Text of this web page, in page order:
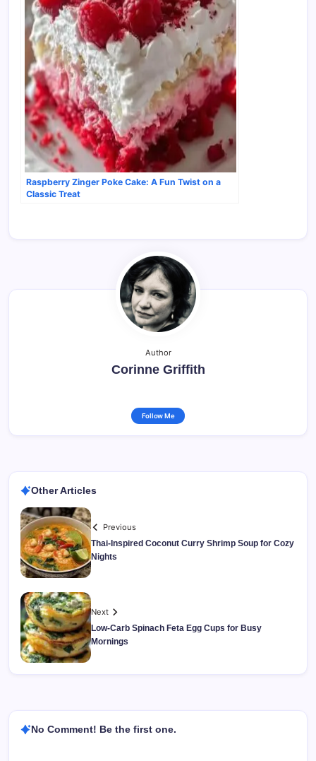
Raspberry Zinger Poke Cake: A Fun Twist on a
Classic Treat
Author
Corinne Griffith
Follow Me
Other Articles
Previous
Thai-Inspired Coconut Curry Shrimp Soup for Cozy
Nights
Next
Low-Carb Spinach Feta Egg Cups for Busy
Mornings
No Comment! Be the first one.